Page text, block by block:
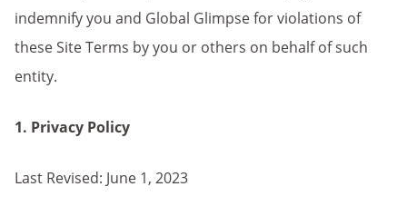
indemnify you and Global Glimpse for violations of
these Site Terms by you or others on behalf of such
entity.
1. Privacy Policy
Last Revised: June 1, 2023